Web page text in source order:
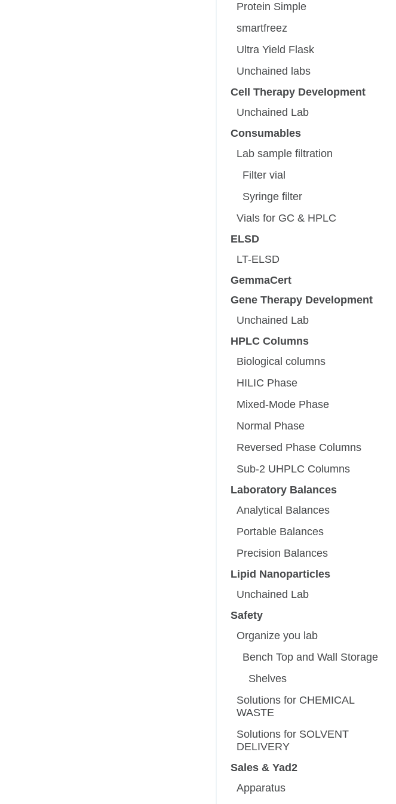
Protein Simple
smartfreez
Ultra Yield Flask
Unchained labs
Cell Therapy Development
Unchained Lab
Consumables
Lab sample filtration
Filter vial
Syringe filter
Vials for GC & HPLC
ELSD
LT-ELSD
GemmaCert
Gene Therapy Development
Unchained Lab
HPLC Columns
Biological columns
HILIC Phase
Mixed-Mode Phase
Normal Phase
Reversed Phase Columns
Sub-2 UHPLC Columns
Laboratory Balances
Analytical Balances
Portable Balances
Precision Balances
Lipid Nanoparticles
Unchained Lab
Safety
Organize you lab
Bench Top and Wall Storage
Shelves
Solutions for CHEMICAL
WASTE
Solutions for SOLVENT
DELIVERY
Sales & Yad2
Apparatus